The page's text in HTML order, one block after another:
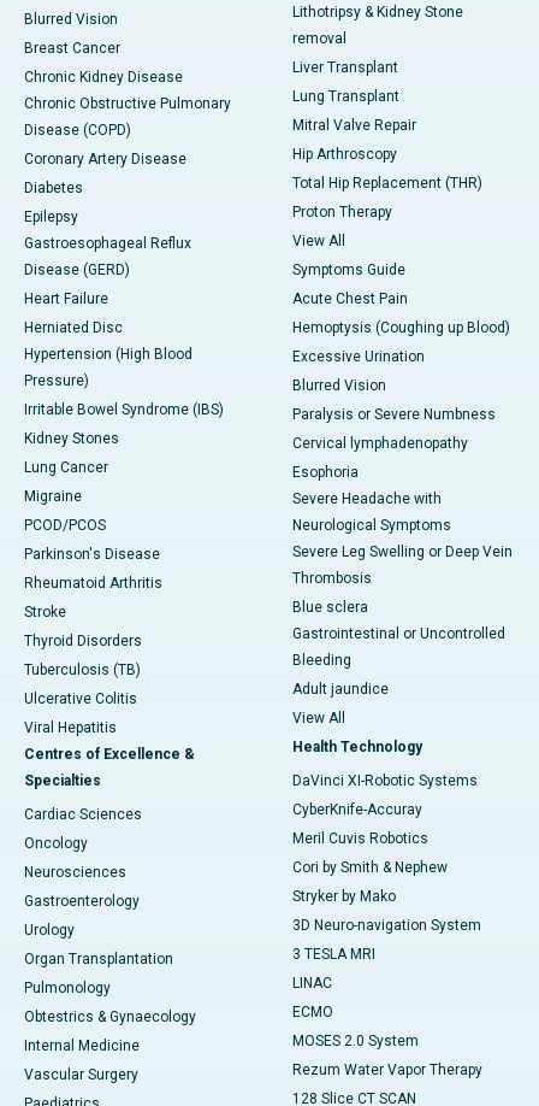
Blurred Vision
Breast Cancer
Chronic Kidney Disease
Chronic Obstructive Pulmonary
Disease (COPD)
Coronary Artery Disease
Diabetes
Epilepsy
Gastroesophageal Reflux
Disease (GERD)
Heart Failure
Herniated Disc
Hypertension (High Blood
Pressure)
Irritable Bowel Syndrome (IBS)
Kidney Stones
Lung Cancer
Migraine
PCOD/PCOS
Parkinson's Disease
Rheumatoid Arthritis
Stroke
Thyroid Disorders
Tuberculosis (TB)
Ulcerative Colitis
Viral Hepatitis
Centres of Excellence &
Specialties
Cardiac Sciences
Oncology
Neurosciences
Gastroenterology
Urology
Organ Transplantation
Pulmonology
Obtestrics & Gynaecology
Internal Medicine
Vascular Surgery
Lithotripsy & Kidney Stone
removal
Liver Transplant
Lung Transplant
Mitral Valve Repair
Hip Arthroscopy
Total Hip Replacement (THR)
Proton Therapy
View All
Symptoms Guide
Acute Chest Pain
Hemoptysis (Coughing up Blood)
Excessive Urination
Blurred Vision
Paralysis or Severe Numbness
Cervical lymphadenopathy
Esophoria
Severe Headache with
Neurological Symptoms
Severe Leg Swelling or Deep Vein
Thrombosis
Blue sclera
Gastrointestinal or Uncontrolled
Bleeding
Adult jaundice
View All
Health Technology
DaVinci XI-Robotic Systems
CyberKnife-Accuray
Meril Cuvis Robotics
Cori by Smith & Nephew
Stryker by Mako
3D Neuro-navigation System
3 TESLA MRI
LINAC
ECMO
MOSES 2.0 System
Rezum Water Vapor Therapy
128 Slice CT SCAN